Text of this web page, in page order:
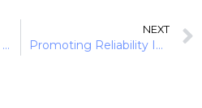
Unearthing The Bustle In Green Finance: Earth Day 2022
NEXT
Promoting Reliability In Diverse Ecosystems: Financial Institutions As Allies